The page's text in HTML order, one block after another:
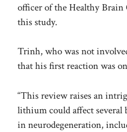
officer of the Healthy
this study.
Trinh, who was not
that his first reaction was
“This review raises an
lithium could affect several
in neurodegeneration,